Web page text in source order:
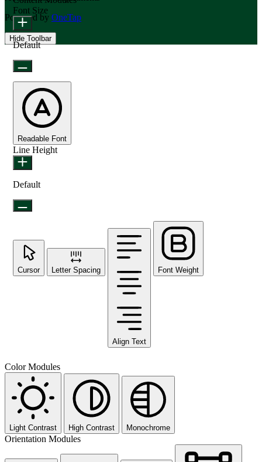
Powered by OneTap
Hide Toolbar
Font Size
Default
Readable Font
Line Height
Default
Cursor Letter Spacing
Align Text
Font Weight
Color Modules
Light Contrast High Contrast Monochrome
Orientation Modules